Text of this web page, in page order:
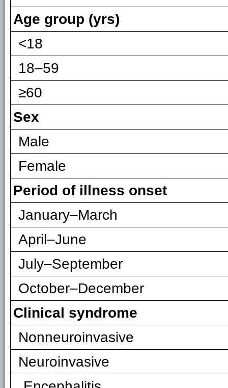
Age group (yrs)
<18
18–59
≥60
Sex
Male
Female
Period of illness onset
January–March
April–June
July–September
October–December
Clinical syndrome
Nonneuroinvasive
Neuroinvasive